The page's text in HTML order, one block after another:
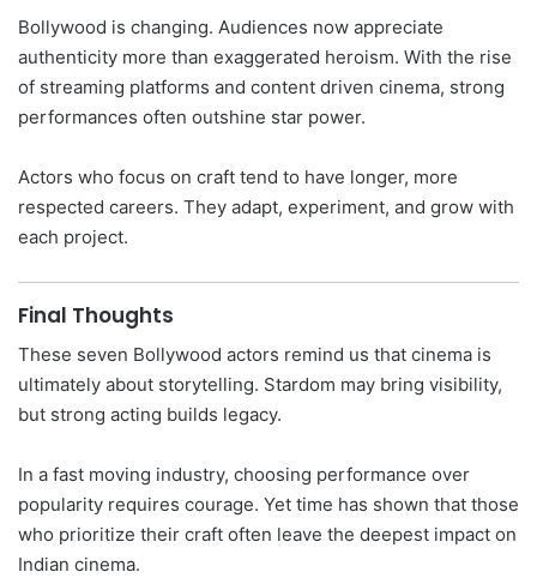
Bollywood is changing. Audiences now appreciate
authenticity more than exaggerated heroism. With the rise
of streaming platforms and content driven cinema, strong
performances often outshine star power.
Actors who focus on craft tend to have longer, more
respected careers. They adapt, experiment, and grow with
each project.
Final Thoughts
These seven Bollywood actors remind us that cinema is
ultimately about storytelling. Stardom may bring visibility,
but strong acting builds legacy.
In a fast moving industry, choosing performance over
popularity requires courage. Yet time has shown that those
who prioritize their craft often leave the deepest impact on
Indian cinema.